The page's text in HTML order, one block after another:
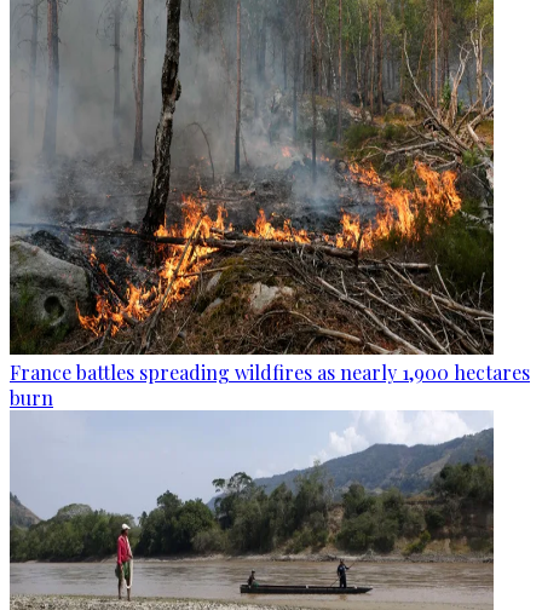
France battles spreading wildfires as nearly 1,900 hectares
burn